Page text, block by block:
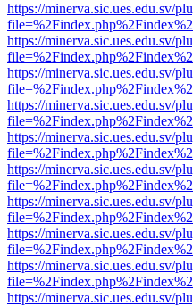
https://minerva.sic.ues.edu.sv/
https://minerva.sic.ues.edu.sv/
https://minerva.sic.ues.edu.sv/
https://minerva.sic.ues.edu.sv/
https://minerva.sic.ues.edu.sv/
https://minerva.sic.ues.edu.sv/
https://minerva.sic.ues.edu.sv/
https://minerva.sic.ues.edu.sv/
https://minerva.sic.ues.edu.sv/
https://minerva.sic.ues.edu.sv/